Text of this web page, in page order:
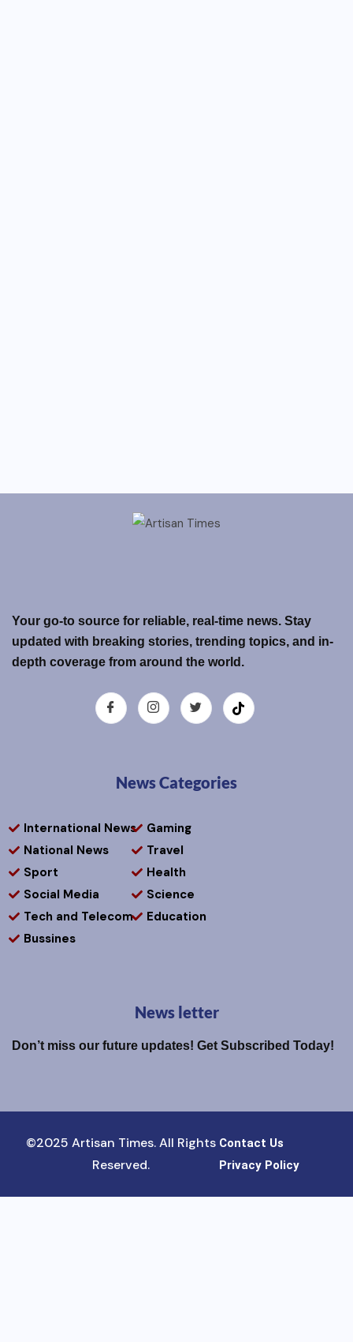
Your go-to source for reliable, real-time news. Stay
updated with breaking stories, trending topics, and in-
depth coverage from around the world.
News Categories
International News
National News
Sport
Social Media
Tech and Telecom
Bussines
Gaming
Travel
Health
Science
Education
News letter
Don’t miss our future updates! Get Subscribed Today!
©2025 Artisan Times. All Rights
Reserved.
Contact Us
Privacy Policy